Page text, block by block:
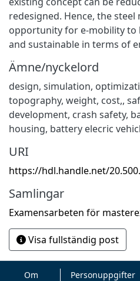
redesigned. Hence, the
opportunity for e-mobility to
and sustainable in terms of
Ämne/nyckelord
design, simulation,
topography, weight, cost,,
development, crash safety,
housing, battery elecric
URI
https://hdl.handle.net/
Samlingar
Examensarbeten för
Visa fullständig post
Om Personuppgifter